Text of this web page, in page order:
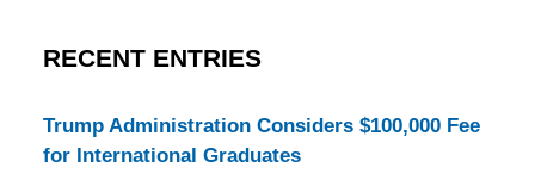
RECENT ENTRIES
Trump Administration Considers $100,000 Fee
for International Graduates